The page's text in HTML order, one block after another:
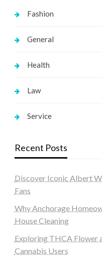
Fashion
General
Health
Law
Service
Recent Posts
Discover Iconic Albert
Fans
Why Anchorage
House Cleaning
Exploring THCA Flower
Cannabis Users